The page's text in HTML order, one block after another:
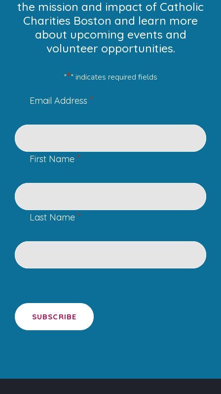
the mission and impact of Catholic
Charities Boston and learn more
about upcoming events and
volunteer opportunities.
"*" indicates required fields
Email Address *
First Name *
Last Name *
SUBSCRIBE